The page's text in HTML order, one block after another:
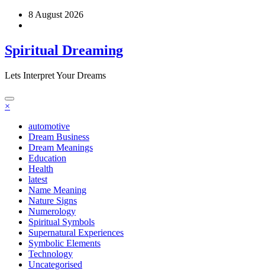
Skip
8 August 2026
Spiritual Dreaming
Lets Interpret Your Dreams
×
automotive
Dream Business
Dream Meanings
Education
Health
latest
Name Meaning
Nature Signs
Numerology
Spiritual Symbols
Supernatural Experiences
Symbolic Elements
Technology
Uncategorised